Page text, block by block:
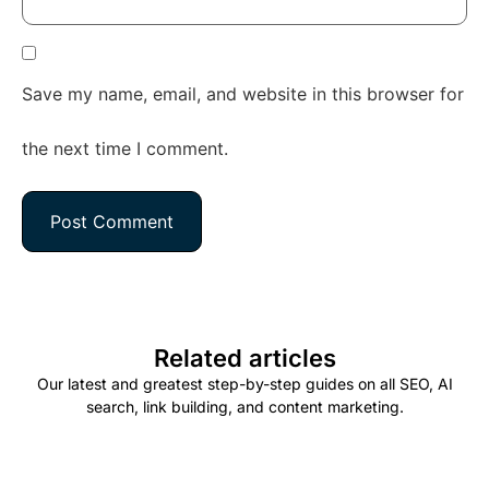
Save my name, email, and website in this browser for
the next time I comment.
Related articles
Our latest and greatest step-by-step guides on all SEO, AI
search, link building, and content marketing.